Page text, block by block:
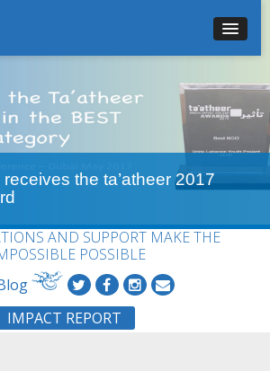
receives the ta’atheer 2017
AND SUPPORT MAKE THE
POSSIBLE
IMPACT REPORT